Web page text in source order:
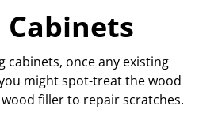
cabinets, once any existing
might spot-treat the wood
filler to repair scratches.